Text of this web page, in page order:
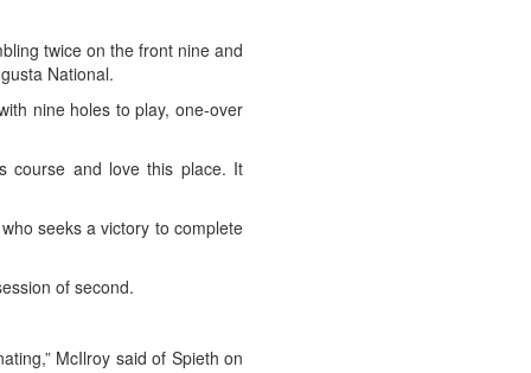
twice on the front nine and
National.
nine holes to play, one-over
course and love this place. It
seeks a victory to complete
of second.
McIlroy said of Spieth on